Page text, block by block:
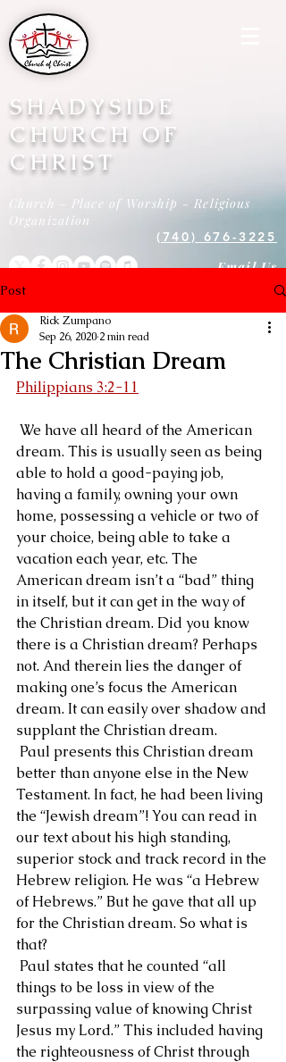
SHADYSIDE
CHURCH OF
CHRIST
Church - Place of Worship - Religious
Organization
(740) 676-3225
Email Us
Post
The Christian Dream
Rick Zumpano
Sep 26, 2020 2 min read
Philippians 3:2-11
dream. This is usually seen as being
able to hold a good-paying job,
having a family, owning your own
home, possessing a vehicle or two of
your choice, being able to take a
vacation each year, etc. The
American dream isn’t a “bad” thing
in itself, but it can get in the way of
the Christian dream. Did you know
there is a Christian dream? Perhaps
not. And therein lies the danger of
making one’s focus the American
dream. It can easily over shadow and
supplant the Christian dream.
better than anyone else in the New
Testament. In fact, he had been living
the “Jewish dream”! You can read in
our text about his high standing,
superior stock and track record in the
Hebrew religion. He was “a Hebrew
of Hebrews.” But he gave that all up
for the Christian dream. So what is
that?
things to be loss in view of the
surpassing value of knowing Christ
Jesus my Lord.” This included having
the righteousness of Christ through